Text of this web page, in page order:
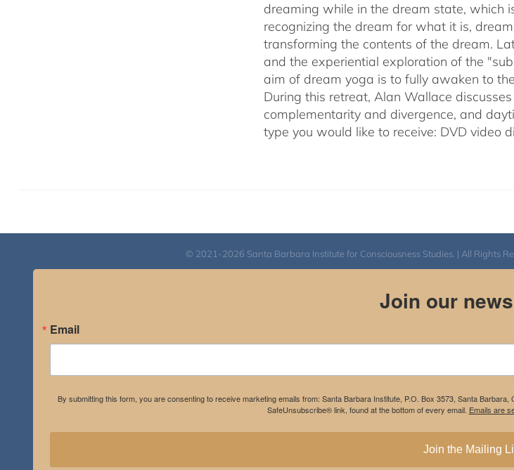
dreaming while in the dream state, which
recognizing the dream for what it is,
transforming the contents of the dream.
and the experiential exploration of the
aim of dream yoga is to fully awaken to
During this retreat, Alan Wallace
complementarity and divergence, and
type you would like to receive: DVD video
© 2021-2026 Santa Barbara Institute for Consciousness Studies. | All Rights
Join our
Email
By submitting this form, you are consenting to receive marketing emails from: Santa Barbara Institute, P.O. Box 3573, Santa
SafeUnsubscribe® link, found at the bottom of every email. Emails are
Join the Mailing